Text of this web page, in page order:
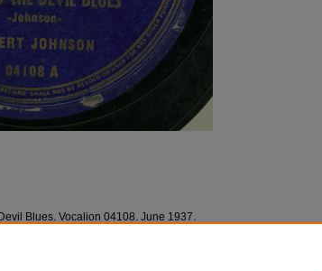
Blues. Vocalion 04108. June 1937.